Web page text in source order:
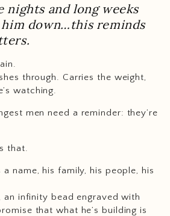
nights and long weeks
down…this reminds
through. Carries the weight,
watching.
men need a reminder: they’re
that.
a name, his family, his people, his
an infinity bead engraved with
that what he’s building is